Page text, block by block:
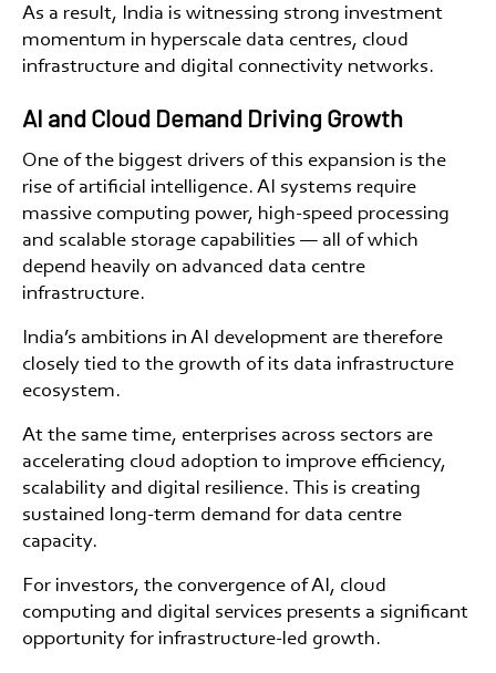
As a result, India is witnessing strong investment
momentum in hyperscale data centres, cloud
infrastructure and digital connectivity networks.
AI and Cloud Demand Driving Growth
One of the biggest drivers of this expansion is the
rise of artificial intelligence. AI systems require
massive computing power, high-speed processing
and scalable storage capabilities — all of which
depend heavily on advanced data centre
infrastructure.
India’s ambitions in AI development are therefore
closely tied to the growth of its data infrastructure
ecosystem.
At the same time, enterprises across sectors are
accelerating cloud adoption to improve efficiency,
scalability and digital resilience. This is creating
sustained long-term demand for data centre
capacity.
For investors, the convergence of AI, cloud
computing and digital services presents a significant
opportunity for infrastructure-led growth.